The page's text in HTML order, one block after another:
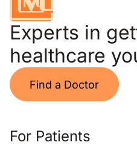
Experts in
healthcare
Find a Doctor
For Patients